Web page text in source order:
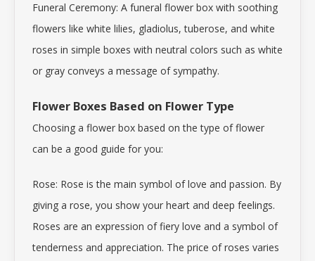
Funeral Ceremony: A funeral flower box with soothing
flowers like white lilies, gladiolus, tuberose, and white
roses in simple boxes with neutral colors such as white
or gray conveys a message of sympathy.
Flower Boxes Based on Flower Type
Choosing a flower box based on the type of flower
can be a good guide for you:
Rose: Rose is the main symbol of love and passion. By
giving a rose, you show your heart and deep feelings.
Roses are an expression of fiery love and a symbol of
tenderness and appreciation. The price of roses varies